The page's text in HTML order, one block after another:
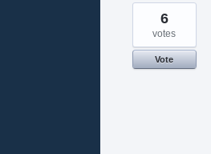
1
found
6
votes
Vote